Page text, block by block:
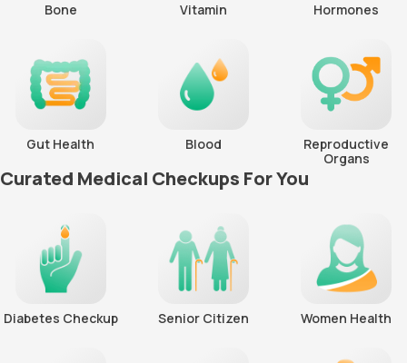
Bone Vitamin Hormones
Gut Health Blood
Reproductive
Organs
Curated Medical Checkups For You
Diabetes Checkup Senior Citizen Women Health